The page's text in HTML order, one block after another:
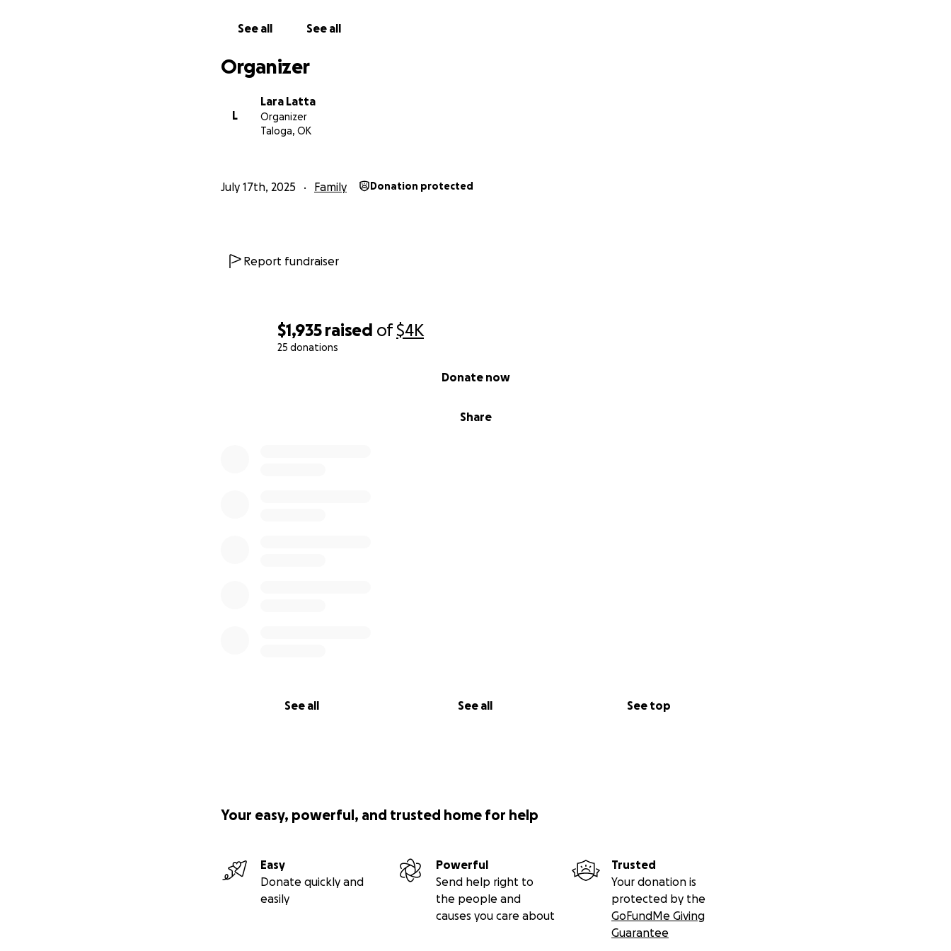
$1,935 raised of$4K
25 donations
Share
Donate now
See all See all See top
See all See all
Organizer
L
Lara Latta
Organizer
Taloga, OK
July 17th, 2025 Family Donation protected
Report fundraiser
Your easy, powerful, and trusted home for help
Easy
Donate quickly and
easily
Powerful
Send help right to
the people and
causes you care about
Trusted
Your donation is
protected by the
GoFundMe Giving
Guarantee